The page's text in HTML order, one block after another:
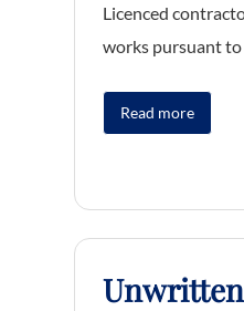
Licenced
works pursuant to
Read more